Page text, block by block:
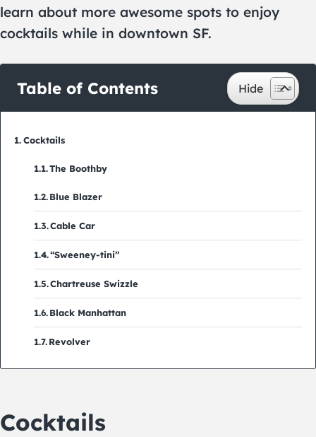
learn about more awesome spots to enjoy
cocktails while in downtown SF.
Table of Contents
Cocktails
The Boothby
Blue Blazer
Cable Car
“Sweeney-tini”
Chartreuse Swizzle
Black Manhattan
Revolver
Cocktails